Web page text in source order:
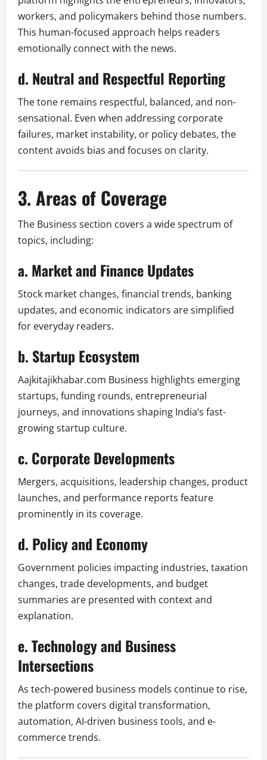
workers, and policymakers behind those numbers.
This human-focused approach helps readers
emotionally connect with the news.
d. Neutral and Respectful Reporting
The tone remains respectful, balanced, and non-
sensational. Even when addressing corporate
failures, market instability, or policy debates, the
content avoids bias and focuses on clarity.
3. Areas of Coverage
The Business section covers a wide spectrum of
topics, including:
a. Market and Finance Updates
Stock market changes, financial trends, banking
updates, and economic indicators are simplified
for everyday readers.
b. Startup Ecosystem
Aajkitajikhabar.com Business highlights emerging
startups, funding rounds, entrepreneurial
journeys, and innovations shaping India’s fast-
growing startup culture.
c. Corporate Developments
Mergers, acquisitions, leadership changes, product
launches, and performance reports feature
prominently in its coverage.
d. Policy and Economy
Government policies impacting industries, taxation
changes, trade developments, and budget
summaries are presented with context and
explanation.
e. Technology and Business
Intersections
As tech-powered business models continue to rise,
the platform covers digital transformation,
automation, AI-driven business tools, and e-
commerce trends.